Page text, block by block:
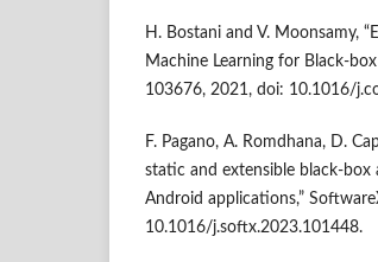
H. Bostani and V. Moonsamy,
Machine Learning for Black-
103676, 2021, doi: 10.1016/
F. Pagano, A. Romdhana, D.
static and extensible black-
Android applications,”
10.1016/j.softx.2023.101448.